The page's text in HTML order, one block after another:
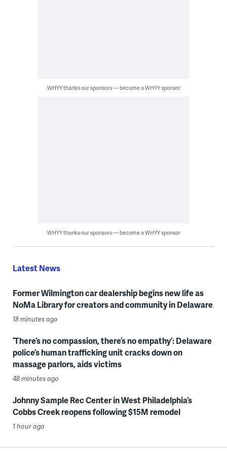
WHYY thanks our sponsors — become a WHYY sponsor
WHYY thanks our sponsors — become a WHYY sponsor
Latest News
Former Wilmington car dealership begins new life as
NoMa Library for creators and community in Delaware
18 minutes ago
‘There’s no compassion, there’s no empathy’: Delaware
police’s human trafficking unit cracks down on
massage parlors, aids victims
48 minutes ago
Johnny Sample Rec Center in West Philadelphia’s
Cobbs Creek reopens following $15M remodel
1 hour ago